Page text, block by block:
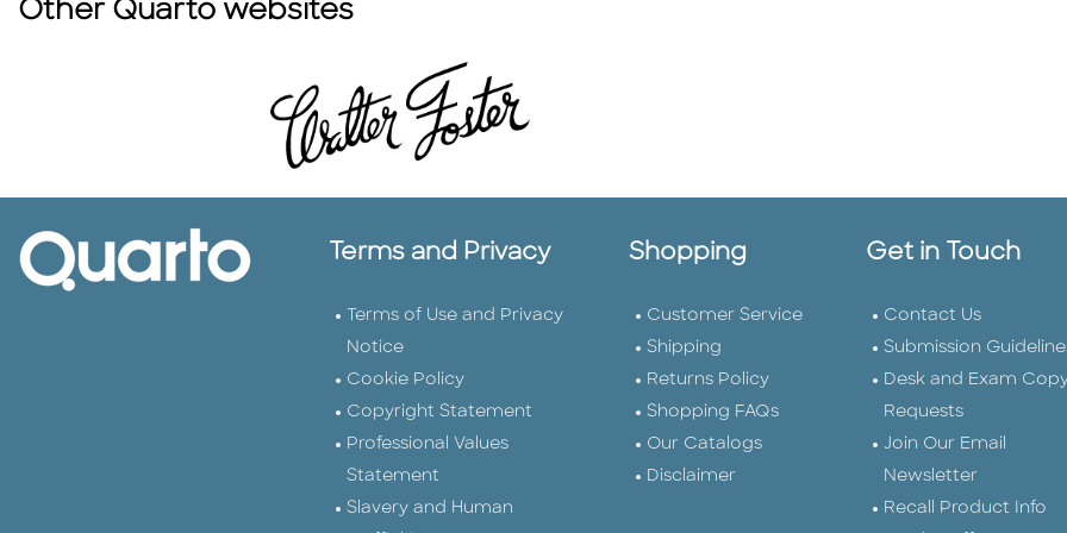
Other Quarto websites
Terms and Privacy
Terms of Use and Privacy
Notice
Cookie Policy
Copyright Statement
Professional Values
Statement
Slavery and Human
Shopping
Customer Service
Shipping
Returns Policy
Shopping FAQs
Our Catalogs
Disclaimer
Get in Touch
Contact Us
Submission
Desk and Exam
Requests
Join Our Email
Newsletter
Recall Product Info